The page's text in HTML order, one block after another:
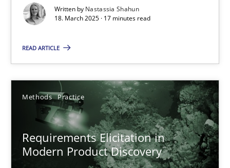
Written by Nastassia Shahun
18. March 2025 · 17 minutes read
READ ARTICLE
Methods Practice
Requirements Elicitation in
Modern Product Discovery
Practice Methods
Nastassia Shahun
18.03.2025
17 minutes